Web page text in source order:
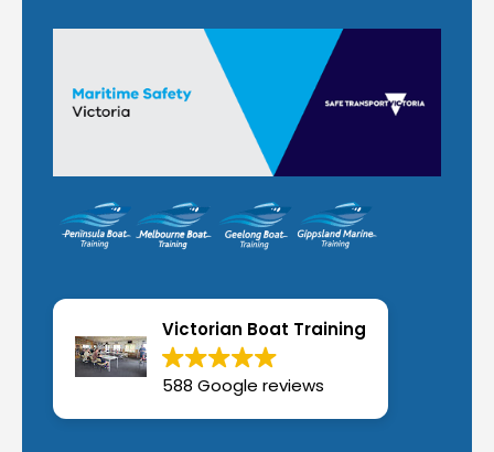
Victorian Boat Training
588 Google reviews